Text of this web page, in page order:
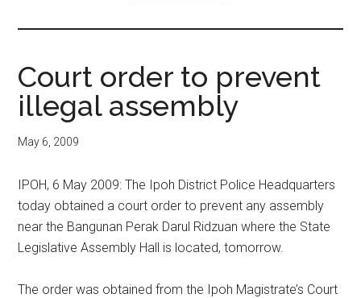
The
Nut
Graph
Sense
Politics
&
Pop
Culture
Court order to prevent
illegal assembly
May 6, 2009
IPOH, 6 May 2009: The Ipoh District Police Headquarters
today obtained a court order to prevent any assembly
near the Bangunan Perak Darul Ridzuan where the State
Legislative Assembly Hall is located, tomorrow.
The order was obtained from the Ipoh Magistrate’s Court